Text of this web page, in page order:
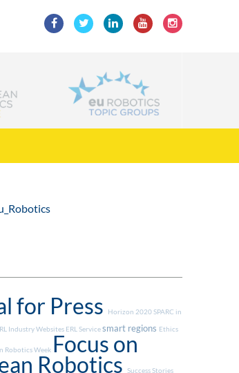
for Press Horizon 2020SPARC in
IndustryWebsites ERL Servicesmart regions Ethics
Robotics Week Focus on
Robotics Success Stories